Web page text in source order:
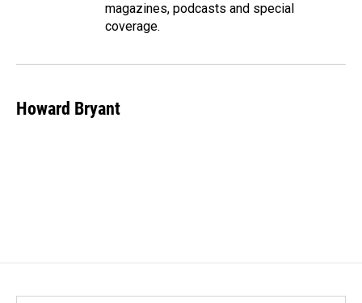
magazines, podcasts and special
coverage.
Howard Bryant